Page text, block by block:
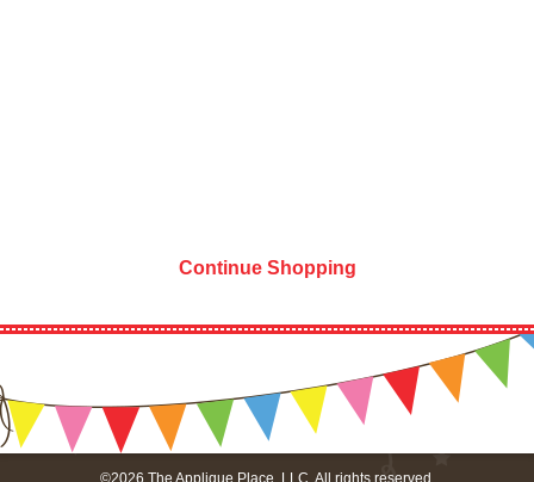
Continue Shopping
©2026 The Applique Place, LLC. All rights reserved.